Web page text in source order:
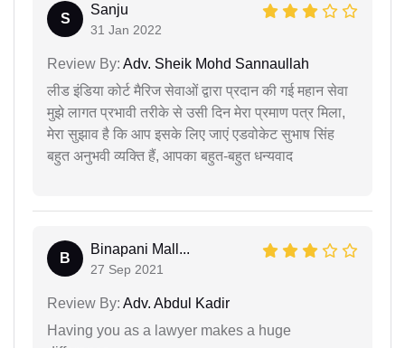
S
Sanju
31 Jan 2022
Review By: Adv. Sheik Mohd Sannaullah
लीड इंडिया कोर्ट मैरिज सेवाओं द्वारा प्रदान की गई महान सेवा
मुझे लागत प्रभावी तरीके से उसी दिन मेरा प्रमाण पत्र मिला,
मेरा सुझाव है कि आप इसके लिए जाएं एडवोकेट सुभाष सिंह
बहुत अनुभवी व्यक्ति हैं, आपका बहुत-बहुत धन्यवाद
B
Binapani Mall...
27 Sep 2021
Review By: Adv. Abdul Kadir
Having you as a lawyer makes a huge